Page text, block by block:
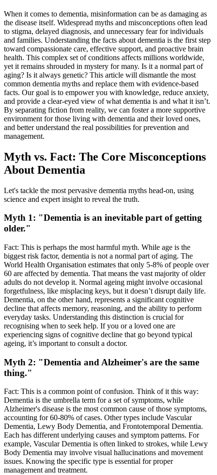
When it comes to dementia, misinformation can be as damaging as
the disease itself. Widespread myths and misconceptions often lead
to stigma, delayed diagnosis, and unnecessary fear for individuals
and families. Understanding the facts about dementia is the first step
toward compassionate care, effective support, and proactive brain
health. This complex set of conditions affects millions worldwide,
yet it remains shrouded in mystery for many. Is it a normal part of
aging? Is it always genetic? This article will dismantle the most
common dementia myths and replace them with evidence-based
facts. Our goal is to empower you with knowledge, reduce anxiety,
and provide a clear-eyed view of what dementia is and what it isn’t.
By separating fiction from reality, we can foster a more supportive
environment for those living with dementia and their loved ones,
and better understand the real possibilities for prevention and
management.
Myth vs. Fact: The Core Misconceptions
About Dementia
Let's tackle the most pervasive dementia myths head-on, using
science and expert insight to reveal the truth.
Myth 1: "Dementia is an inevitable part of getting
older."
Fact: This is perhaps the most harmful myth. While age is the
biggest risk factor, dementia is not a normal part of aging. The
World Health Organisation estimates that only 5-8% of people over
60 are affected by dementia. That means the vast majority of older
adults do not develop it. Normal ageing might involve occasional
forgetfulness, like misplacing keys, but it doesn’t disrupt daily life.
Dementia, on the other hand, represents a significant cognitive
decline that affects memory, reasoning, and the ability to perform
everyday tasks. Understanding this distinction is crucial for
recognising when to seek help. If you or a loved one are
experiencing signs of cognitive decline that go beyond typical
ageing, it’s important to consult a doctor.
Myth 2: "Dementia and Alzheimer's are the same
thing."
Fact: This is a common point of confusion. Think of it this way:
Dementia is the umbrella term for a set of symptoms, while
Alzheimer's disease is the most common cause of those symptoms,
accounting for 60-80% of cases. Other types include Vascular
Dementia, Lewy Body Dementia, and Frontotemporal Dementia.
Each has different underlying causes and symptom patterns. For
example, Vascular Dementia is often linked to strokes, while Lewy
Body Dementia may involve visual hallucinations and movement
issues. Knowing the specific type is essential for proper
management and treatment.